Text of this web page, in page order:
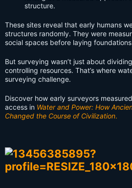
structure.
These sites reveal that early humans
structures randomly. They were
social spaces before laying
But surveying wasn’t just about
controlling resources. That’s where
surveying challenge.
Discover how early surveyors
access in Water and Power: How
Changed the Course of Civilization.